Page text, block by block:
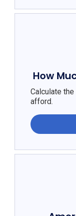
How
Calculate
afford.